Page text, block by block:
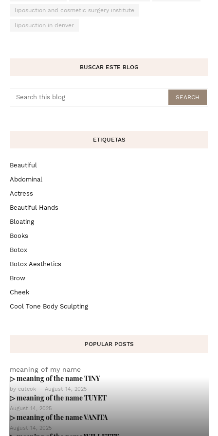
liposuction and cosmetic surgery institute
liposuction in denver
BUSCAR ESTE BLOG
ETIQUETAS
Beautiful
Abdominal
Actress
Beautiful Hands
Bloating
Books
Botox
Botox Aesthetics
Brow
Cheek
Cool Tone Body Sculpting
POPULAR POSTS
meaning of my name
▷ meaning of the name TINY
by cuteok - August 14, 2025
▷ meaning of the name TUYET
August 14, 2025
▷ meaning of the name VANITA
August 14, 2025